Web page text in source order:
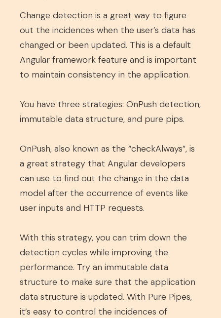
Change detection is a great way to figure
out the incidences when the user’s data has
changed or been updated. This is a default
Angular framework feature and is important
to maintain consistency in the application.
You have three strategies: OnPush detection,
immutable data structure, and pure pips.
OnPush, also known as the “checkAlways”, is
a great strategy that Angular developers
can use to find out the change in the data
model after the occurrence of events like
user inputs and HTTP requests.
With this strategy, you can trim down the
detection cycles while improving the
performance. Try an immutable data
structure to make sure that the application
data structure is updated. With Pure Pipes,
it’s easy to control the incidences of